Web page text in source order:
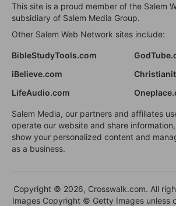
This site is a proud member of the Salem
subsidiary of Salem Media Group.
Other Salem Web Network sites include:
BibleStudyTools.com
iBelieve.com
LifeAudio.com
Salem Media, our partners and affiliates
operate our website and share
show your personalized content and
as a business.
Copyright © 2026, Crosswalk.com. All
Images Copyright © Getty Images unless